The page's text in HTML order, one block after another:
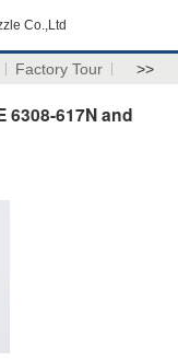
Co.,Ltd
Factory Tour >>
6308-617N and